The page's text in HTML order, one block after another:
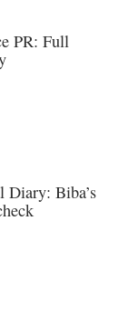
PR: Full
Diary: Biba’s